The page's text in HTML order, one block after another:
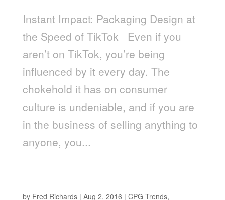
Instant Impact: Packaging Design at
the Speed of TikTok Even if you
aren’t on TikTok, you’re being
influenced by it every day. The
chokehold it has on consumer
culture is undeniable, and if you are
in the business of selling anything to
anyone, you...
by Fred Richards| Aug 2, 2016 | CPG Trends,